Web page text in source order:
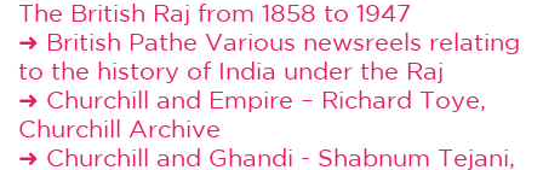
The British Raj from 1858 to 1947
➜ British Pathe Various newsreels relating
to the history of India under the Raj
➜ Churchill and Empire – Richard Toye,
Churchill Archive
➜ Churchill and Ghandi - Shabnum Tejani,